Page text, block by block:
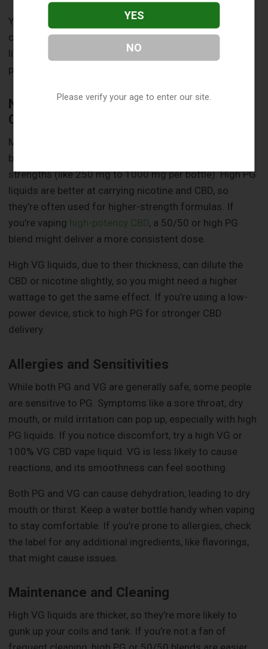
Your device isn’t the only thing to think about when
choosing between high PG and high VG CBD vape
liquids. Your personal preferences and practical needs
play a big role too. Here’s what else to keep in mind.
Nicotine Strength and CBD
Concentration
Most CBD vape liquids are nicotine-free, but some
brands offer blends with nicotine or varying CBD
strengths (like 250 mg to 1000 mg per bottle). High PG
liquids are better at carrying nicotine and CBD, so
they’re often used for higher-strength formulas. If
you’re vaping high-potency CBD, a 50/50 or high PG
blend might deliver a more consistent dose.
High VG liquids, due to their thickness, can dilute the
CBD or nicotine slightly, so you might need a higher
wattage to get the same effect. If you’re using a low-
power device, stick to high PG for stronger CBD
delivery.
Allergies and Sensitivities
While both PG and VG are generally safe, some people
are sensitive to PG. Symptoms like a sore throat, dry
mouth, or mild irritation can pop up, especially with high
PG liquids. If you notice discomfort, try a high VG or
100% VG CBD vape liquid. VG is less likely to cause
reactions, and its smoothness can feel soothing.
Both PG and VG can cause dehydration, leading to dry
mouth or thirst. Keep a water bottle handy when vaping
to stay comfortable. If you’re prone to allergies, check
the label for any additional ingredients, like flavorings,
that might cause issues.
Maintenance and Cleaning
High VG liquids are thicker, so they’re more likely to
gunk up your coils and tank. If you’re not a fan of
YES
NO
Please verify your age to enter our site.